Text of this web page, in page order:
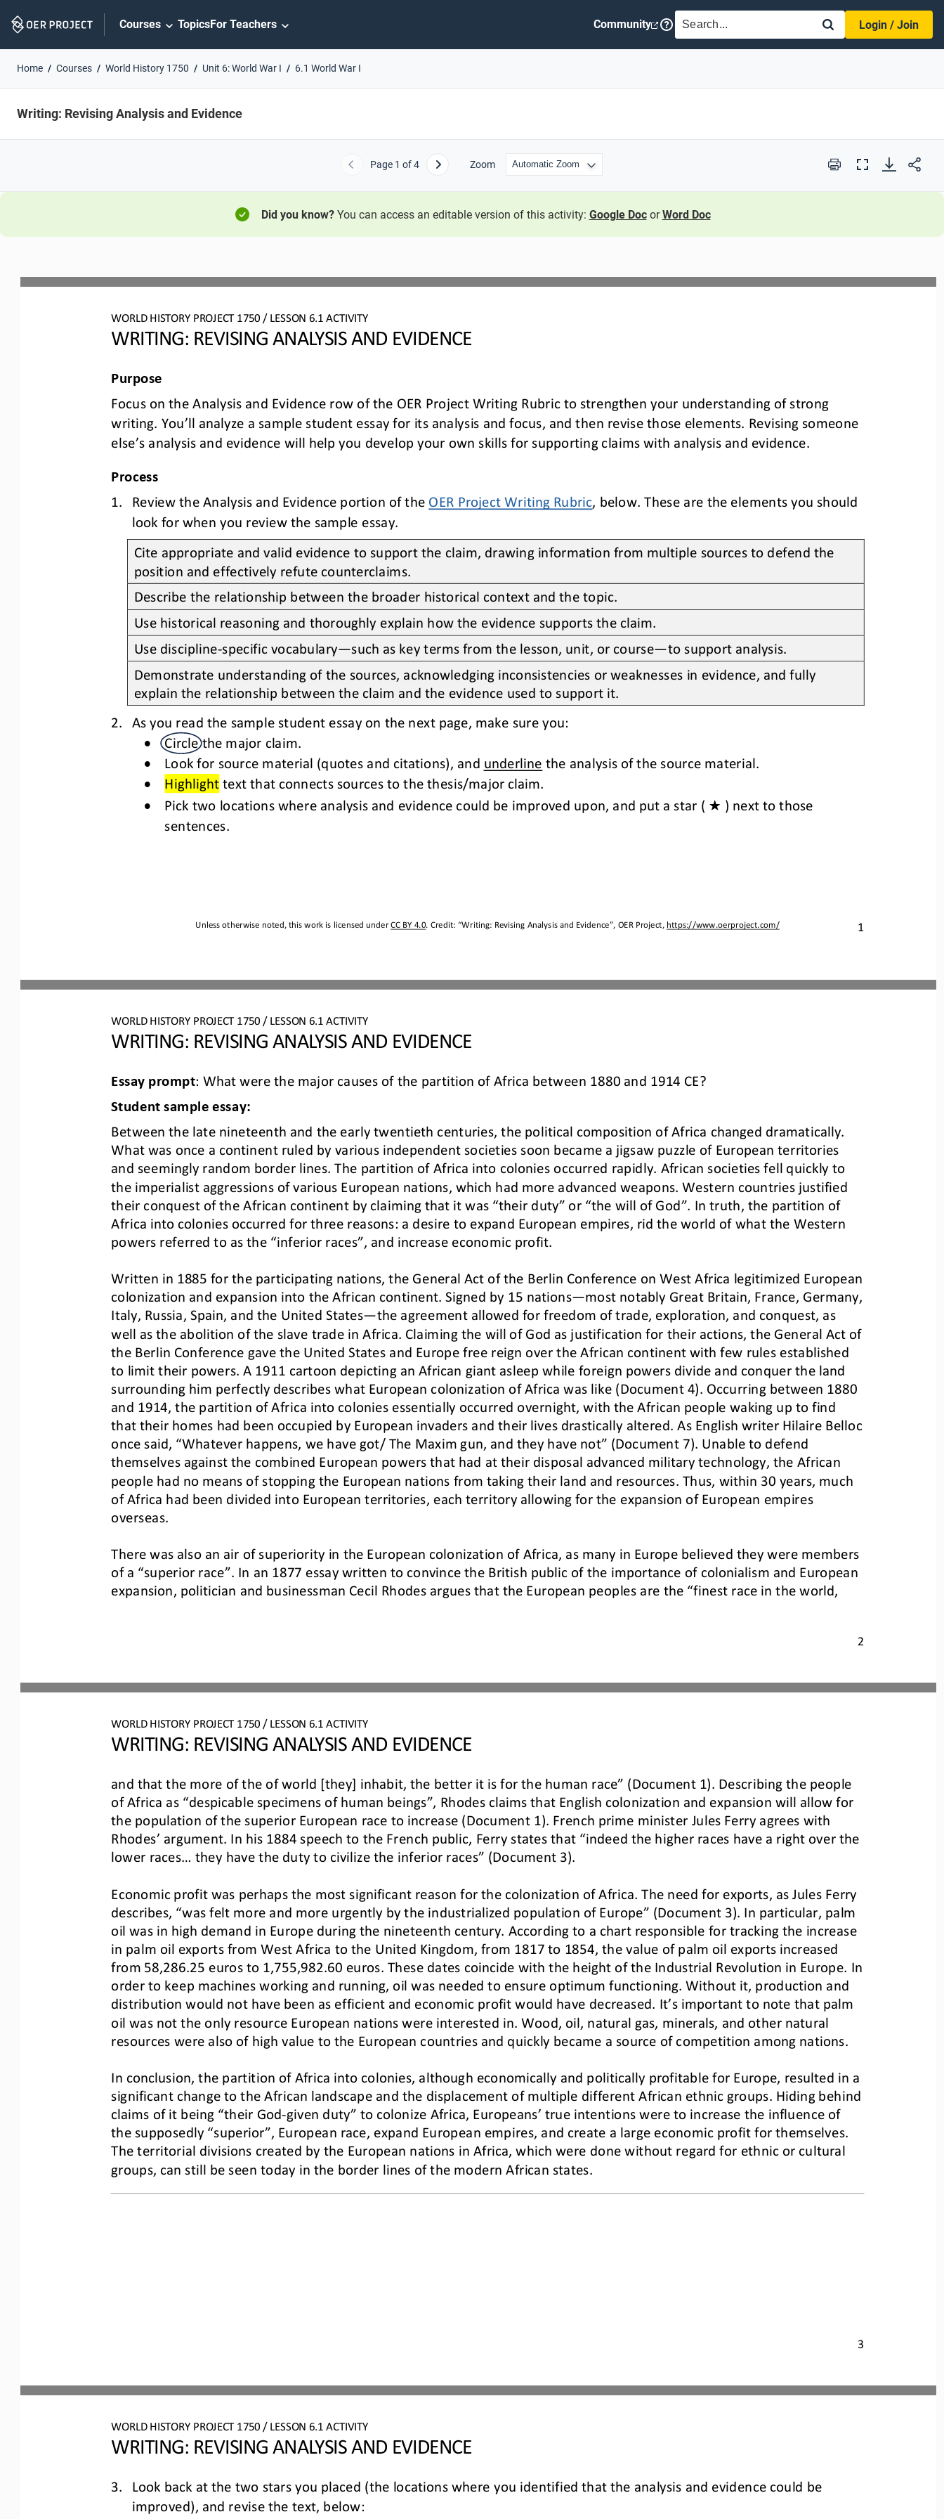
Navigation
Courses TopicsFor Teachers Community SEARCH
Login / Join
Home Courses World History 1750 Unit 6: World War I 6.1 World War I
Writing: Revising Analysis and Evidence
Previous
Page 1 of 4 Next Zoom Print
Full
Did you know?You can access an editable version of this activity: Google Doc orWord Doc
WORL D HISTORY PROJECT 1750 / LESSON 6. 1 ACTIVITY
WRITING: REVISING ANALYSIS AND EVIDENCE
Unless otherwise noted, this work is licensed under CC BY 4.0. Credit: “Writing: Revising Analysis and Evidence”, OER Project, https://www.oerproject.com/ 1
Purpose
Focus on the Analysis and Evidence row of the OER Project Writing Rubric to strengthen your understanding of strong
writing . You’ll analyze a sample student essay for its analysis and focus, and then revise those elements. Revising someone
else’s analysis and evidence will help you develop your own skills for supporting claims with analysis and evidence.
Process
1.
Review the Analysis and Evidence portion of the OER Project Writing Rubric below. These are the elements you should
look for when you review the sample essay.
Cite appropriate and valid evidence to support the claim, drawing information from multiple sources to defend the
position and effectively refute counterclaims.
Describe the relationship between the broader historical context and the topic.
Use historical reasoning and thoroughly explain how the evidence supports the claim.
Use discipline-specific vocabulary—such as key terms from the lesson, unit, or course—to support analysis.
Demonstrate understanding of the sources, acknowledging inconsistencies or weaknesses in evidence, and fully
explain the relationship between the claim and the evidence used to support it.
2.
As you read the sample student essay on the next page make sure you:
• Circle the major claim.
• Look for source material (quotes and citations) and underline the analysis of the source material.
• Highlight text that connects sources to the thesis/major claim.
• Pick two locations where analysis and evidence could be improved upon, and put a star ( ★ ) next to those
sentences
WORL D HISTORY PROJECT 1750 / LESSON 6 .1 ACTIVITY
WRITING: REVISING ANALYSIS AND EVIDENCE
2
Essay prompt: What were the major causes of the partition of Africa between 1880 and 1914 CE?
Student sample essay:
Between the late nineteenth and the early twentieth centuries, the political composition of Africa changed dramatically.
What was once a continent ruled by various independent societies soon became a jigsaw puzzle of European territories
and seemingly random border lines. The partition of Africa into colonies occurred rapidly. African societies fell quickly to
the imperialist aggressions of various European nations, which had more advanced weapons. Western countries justified
their conquest of the African continent by claiming that it was “their duty” or “the will of God”. In truth, the partition of
Africa into colonies occurred for three reasons: a desire to expand European empires, rid the world of what the Western
powers referred to as the “inferior races”, and increase economic profit.
Written in 1885 for the participating nations, the General Act of the Berlin Conference on West Africa legitimized European
colonization and expansion into the African continent. Signed by 15 nations—most notably Great Britain, France, Germany,
Italy, Russia, Spain, and the United States—the agreement allowed for freedom of trade, exploration, and conquest, as
well as the abolition of the slave trade in Africa. Claiming the will of God as justification for their actions, the General Act of
the Berlin Conference gave the United States and Europe free reign over the African continent with few rules established
to limit their powers. A 1911 cartoon depicting an African giant asleep while foreign powers divide and conquer the land
surrounding him perfectly describes what European colonization of Africa was like (Document 4). Occurring between 1880
and 1914, the partition of Africa into colonies essentially occurred overnight, with the African people waking up to find
that their homes had been occupied by European invaders and their lives drastically altered. As English writer Hilaire Belloc
once said, “Whatever happens, we have got/ The Maxim gun, and they have not” (Document 7). Unable to defend
themselves against the combined European powers that had at their disposal advanced military technology, the African
people had no means of stopping the European nations from taking their land and resources. Thus, within 30 years, much
of Africa had been divided into European territories, each territory allowing for the expansion of European empires
overseas.
There was also an air of superiority in the European colonization of Africa, as many in Europe believed they were members
of a “superior race”. In an 1877 essay written to convince the British public of the importance of colonialism and European
expansion, politician and businessman Cecil Rhodes argues that the European peoples are the “finest race in the world,
WORL D HISTORY PROJECT 1750 / LESSON 6 .1 ACTIVITY
WRITING: REVISING ANALYSIS AND EVIDENCE
3
and that the more of the of world [they] inhabit, the better it is for the human race” (Document 1). Describing the people
of Africa as “despicable specimens of human beings”, Rhodes claims that English colonization and expansion will allow for
the population of the superior European race to increase (Document 1). French prime minister Jules Ferry agrees with
Rhodes’ argument. In his 1884 speech to the French public, Ferry states that “indeed the higher races have a right over the
lower races... they have the duty to civilize the inferior races” (Document 3).
Economic profit was perhaps the most significant reason for the colonization of Africa. The need for exports, as Jules Ferry
describes, “was felt more and more urgently by the industrialized population of Europe” (Document 3). In particular, palm
oil was in high demand in Europe during the nineteenth century. According to a chart responsible for tracking the increase
in palm oil exports from West Africa to the United Kingdom, from 1817 to 1854, the value of palm oil exports increased
from 58,286.25 euros to 1,755,982.60 euros. These dates coincide with the height of the Industrial Revolution in Europe. In
order to keep machines working and running, oil was needed to ensure optimum functioning. Without it, production and
distribution would not have been as efficient and economic profit would have decreased. It’s important to note that palm
oil was not the only resource European nations were interested in. Wood, oil, natural gas, minerals, and other natural
resources were also of high value to the European countries and quickly became a source of competition among nations.
In conclusion, the partition of Africa into colonies, although economically and politically profitable for Europe, resulted in a
significant change to the African landscape and the displacement of multiple different African ethnic groups. Hiding behind
claims of it being “their God-given duty” to colonize Africa, Europeans’ true intentions were to increase the influence of
the supposedly “superior”, European race, expand European empires, and create a large economic profit for themselves.
The territorial divisions created by the European nations in Africa, which were done without regard for ethnic or cultural
groups, can still be seen today in the border lines of the modern African states.
WORL D HISTORY PROJECT 1750 / LESSON 6 .1 ACTIVITY
WRITING: REVISING ANALYSIS AND EVIDENCE
3.
Look back at the two stars you placed (the locations where you identified that the analysis and evidence could be
improved), and revise the text, below: